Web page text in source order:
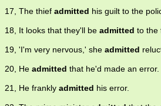
17, The thief admitted his guilt to the
18, It looks that they'll be admitted to the
19, 'I'm very nervous,' she admitted
20, He admitted that he'd made an error.
21, He frankly admitted his error.